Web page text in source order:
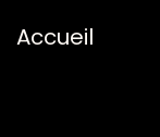
Accueil